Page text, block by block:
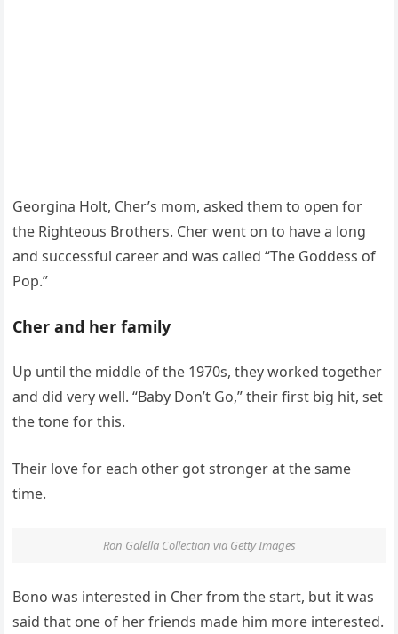
Georgina Holt, Cher’s mom, asked them to open for
the Righteous Brothers. Cher went on to have a long
and successful career and was called “The Goddess of
Pop.”
Cher and her family
Up until the middle of the 1970s, they worked together
and did very well. “Baby Don’t Go,” their first big hit, set
the tone for this.
Their love for each other got stronger at the same
time.
Ron Galella Collection via Getty Images
Bono was interested in Cher from the start, but it was
said that one of her friends made him more interested.